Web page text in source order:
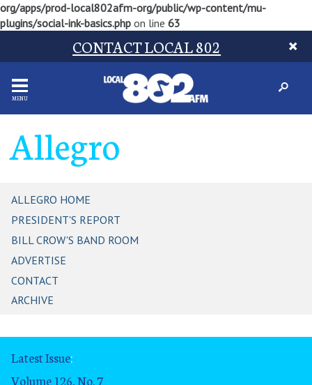
org/apps/prod-local802afm-org/public/wp-content/mu-
plugins/social-ink-basics.php on line 63
CONTACT LOCAL 802
MENU
Allegro
ALLEGRO HOME
PRESIDENT'S REPORT
BILL CROW'S BAND ROOM
ADVERTISE
CONTACT
ARCHIVE
Latest Issue:
Volume 126, No. 7